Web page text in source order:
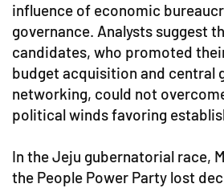
influence of economic
governance. Analysts suggest
candidates, who promoted
budget acquisition and central
networking, could not
political winds favoring
In the Jeju gubernatorial race,
the People Power Party lost